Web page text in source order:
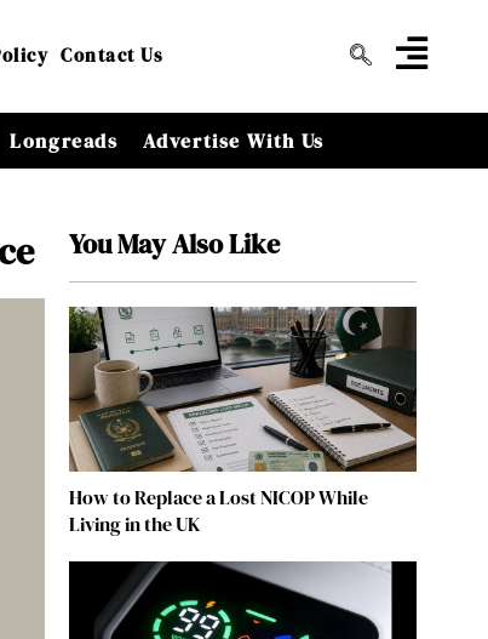
Contact Us
Longreads Advertise With Us
You May Also Like
How to Replace a Lost NICOP While
Living in the UK